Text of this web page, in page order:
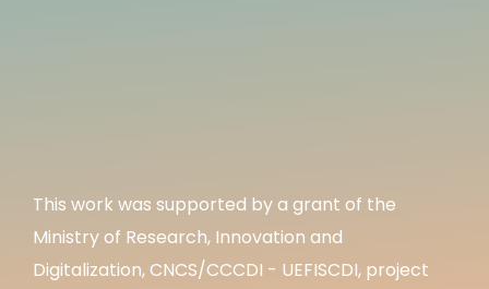
This work was supported by a grant of the
Ministry of Research, Innovation and
Digitalization, CNCS/CCCDI - UEFISCDI, project